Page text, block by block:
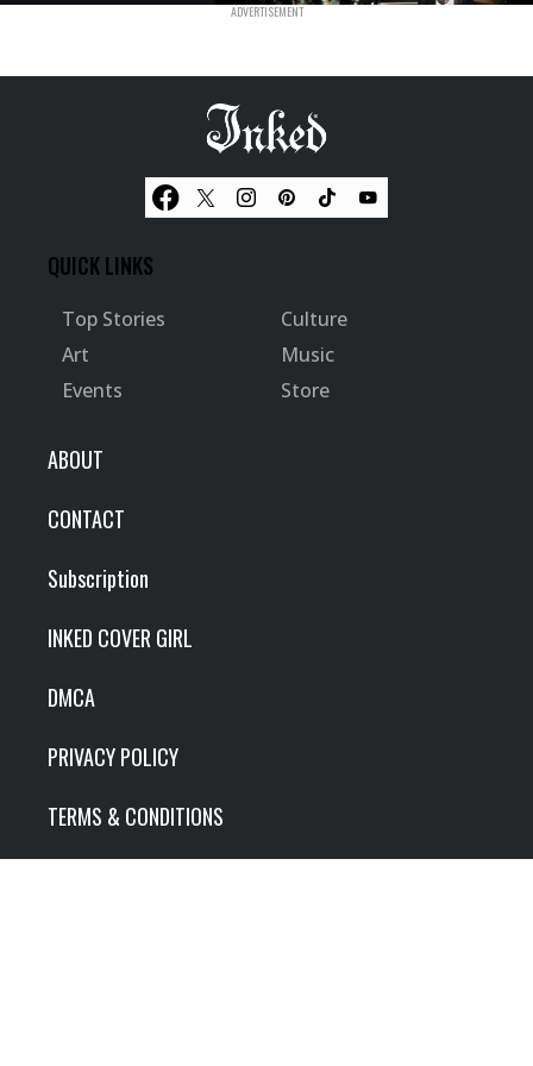
QUICK LINKS
Top Stories
Culture
Art
Music
Events
Store
ABOUT
CONTACT
Subscription
INKED COVER GIRL
DMCA
PRIVACY POLICY
TERMS & CONDITIONS